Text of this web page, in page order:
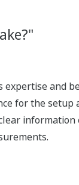
expertise and
for the setup
information